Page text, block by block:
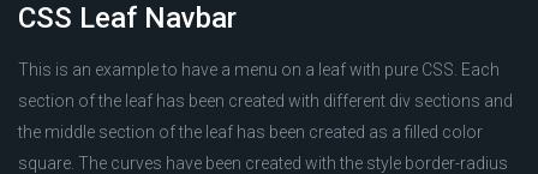
CSS Leaf Navbar
This is an example to have a menu on a leaf with pure CSS. Each
section of the leaf has been created with different div sections and
the middle section of the leaf has been created as a filled color
square. The curves have been created with the style border-radius